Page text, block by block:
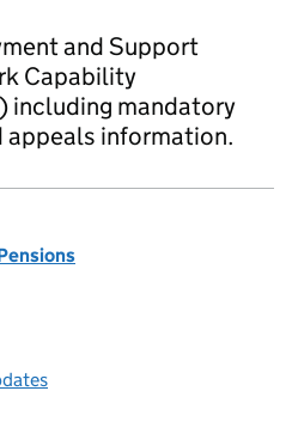
and Support
Capability
including mandatory
information.